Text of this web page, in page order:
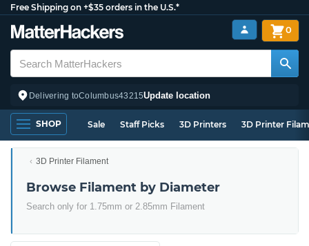
Free Shipping on +$35 orders in the U.S.*
Delivering toColumbus43215Update location
0
SHOP Sale Staff Picks 3D Printers 3D Printer
3D Printer Filament
Browse Filament by Diameter
Search only for 1.75mm or 2.85mm Filament